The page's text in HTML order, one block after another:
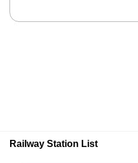
Railway Station List